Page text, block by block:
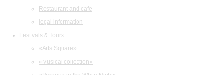
Restaurant and cafe
legal information
Festivals & Tours
«Arts Square»
«Musical collection»